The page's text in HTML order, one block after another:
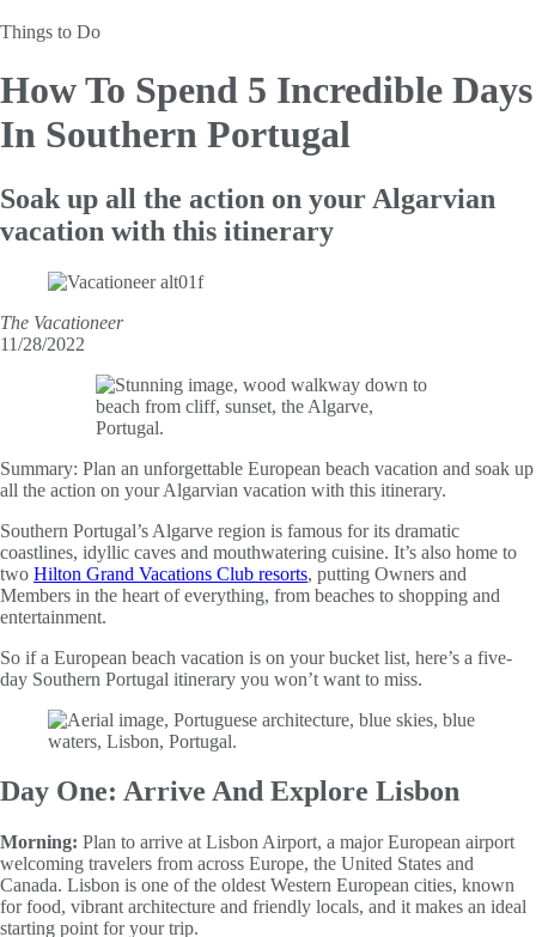
Things to Do
How To Spend 5 Incredible Days
In Southern Portugal
Soak up all the action on your Algarvian
vacation with this itinerary
The Vacationeer
11/28/2022
Summary: Plan an unforgettable European beach vacation and soak up
all the action on your Algarvian vacation with this itinerary.
Southern Portugal’s Algarve region is famous for its dramatic
coastlines, idyllic caves and mouthwatering cuisine. It’s also home to
two Hilton Grand Vacations Club resorts, putting Owners and
Members in the heart of everything, from beaches to shopping and
entertainment.
So if a European beach vacation is on your bucket list, here’s a five-
day Southern Portugal itinerary you won’t want to miss.
Day One: Arrive And Explore Lisbon
Morning: Plan to arrive at Lisbon Airport, a major European airport
welcoming travelers from across Europe, the United States and
Canada. Lisbon is one of the oldest Western European cities, known
for food, vibrant architecture and friendly locals, and it makes an ideal
starting point for your trip.